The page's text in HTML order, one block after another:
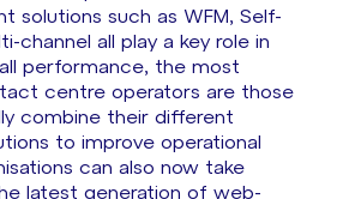
solutions such as WFM, Self-
channel all play a key role in
performance, the most
centre operators are those
combine their different
to improve operational
can also now take
latest generation of web-